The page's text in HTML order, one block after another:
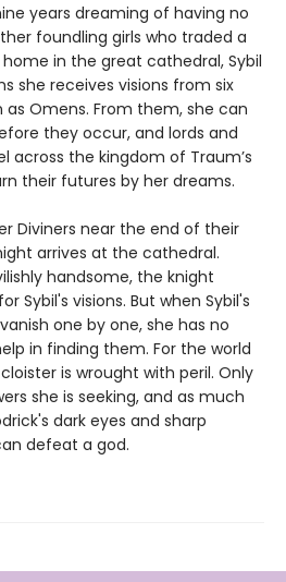
years dreaming of having no
foundling girls who traded a
in the great cathedral, Sybil
she receives visions from six
Omens. From them, she can
they occur, and lords and
across the kingdom of Traum’s
their futures by her dreams.
Diviners near the end of their
arrives at the cathedral.
handsome, the knight
Sybil's visions. But when Sybil's
one by one, she has no
in finding them. For the world
is wrought with peril. Only
she is seeking, and as much
dark eyes and sharp
defeat a god.